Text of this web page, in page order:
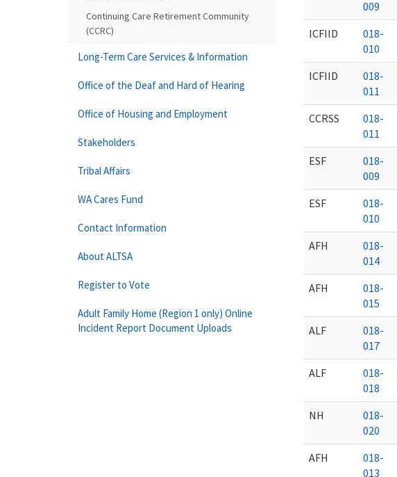
009
ICFIID
018-
010
ICFIID
018-
011
CCRSS
018-
011
ESF
018-
009
ESF
018-
010
AFH
018-
014
AFH
018-
015
ALF
018-
017
ALF
018-
018
NH
018-
020
AFH
018-
013
Continuing Care Retirement Community
(CCRC)
Long-Term Care Services & Information
Office of the Deaf and Hard of Hearing
Office of Housing and Employment
Stakeholders
Tribal Affairs
WA Cares Fund
Contact Information
About ALTSA
Register to Vote
Adult Family Home (Region 1 only) Online
Incident Report Document Uploads